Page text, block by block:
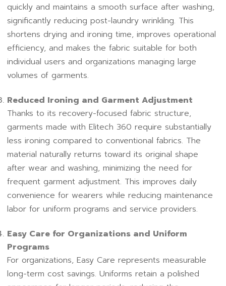
quickly and maintains a smooth surface after washing,
significantly reducing post-laundry wrinkling. This
shortens drying and ironing time, improves operational
efficiency, and makes the fabric suitable for both
individual users and organizations managing large
volumes of garments.
Reduced Ironing and Garment Adjustment
Thanks to its recovery-focused fabric structure,
garments made with Elitech 360 require substantially
less ironing compared to conventional fabrics. The
material naturally returns toward its original shape
after wear and washing, minimizing the need for
frequent garment adjustment. This improves daily
convenience for wearers while reducing maintenance
labor for uniform programs and service providers.
Easy Care for Organizations and Uniform
Programs
For organizations, Easy Care represents measurable
long-term cost savings. Uniforms retain a polished